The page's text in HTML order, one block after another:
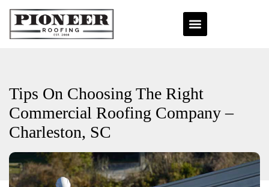
Tips On Choosing The Right
Commercial Roofing Company –
Charleston, SC